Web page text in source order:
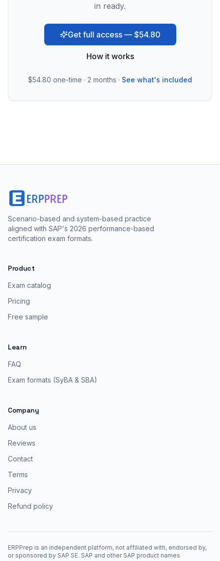
in ready.
Get full access — $54.80
How it works
$54.80 one-time · 2 months · See what's included
Scenario-based and system-based practice
aligned with SAP's 2026 performance-based
certification exam formats.
Product
Exam catalog
Pricing
Free sample
Learn
FAQ
Exam formats (SyBA & SBA)
Company
About us
Reviews
Contact
Terms
Privacy
Refund policy
ERPPrep is an independent platform, not affiliated with, endorsed by,
or sponsored by SAP SE. SAP and other SAP product names